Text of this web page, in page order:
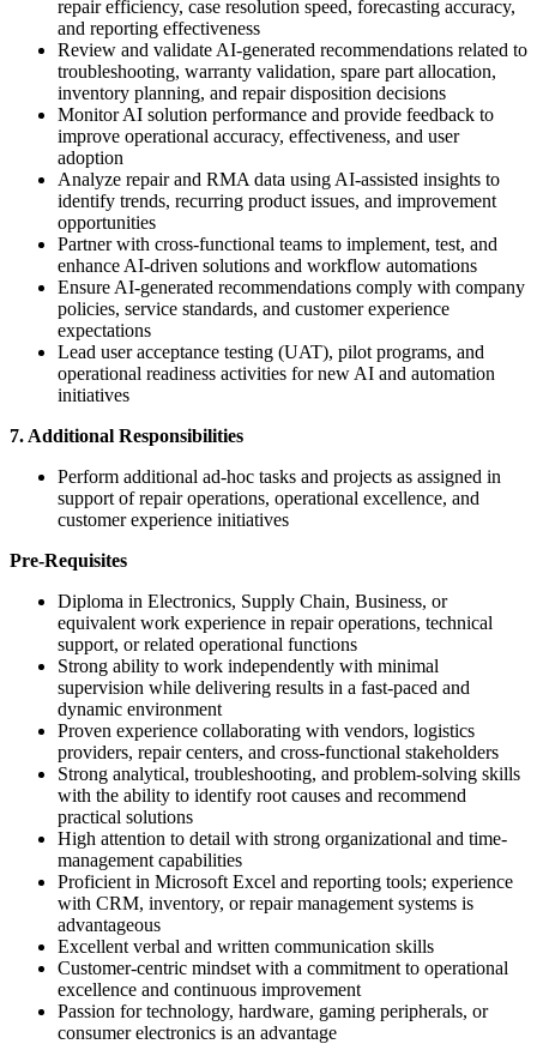
repair efficiency, case resolution speed, forecasting accuracy,
and reporting effectiveness
Review and validate AI-generated recommendations related to
troubleshooting, warranty validation, spare part allocation,
inventory planning, and repair disposition decisions
Monitor AI solution performance and provide feedback to
improve operational accuracy, effectiveness, and user
adoption
Analyze repair and RMA data using AI-assisted insights to
identify trends, recurring product issues, and improvement
opportunities
Partner with cross-functional teams to implement, test, and
enhance AI-driven solutions and workflow automations
Ensure AI-generated recommendations comply with company
policies, service standards, and customer experience
expectations
Lead user acceptance testing (UAT), pilot programs, and
operational readiness activities for new AI and automation
initiatives
7. Additional Responsibilities
Perform additional ad-hoc tasks and projects as assigned in
support of repair operations, operational excellence, and
customer experience initiatives
Pre-Requisites
Diploma in Electronics, Supply Chain, Business, or
equivalent work experience in repair operations, technical
support, or related operational functions
Strong ability to work independently with minimal
supervision while delivering results in a fast-paced and
dynamic environment
Proven experience collaborating with vendors, logistics
providers, repair centers, and cross-functional stakeholders
Strong analytical, troubleshooting, and problem-solving skills
with the ability to identify root causes and recommend
practical solutions
High attention to detail with strong organizational and time-
management capabilities
Proficient in Microsoft Excel and reporting tools; experience
with CRM, inventory, or repair management systems is
advantageous
Excellent verbal and written communication skills
Customer-centric mindset with a commitment to operational
excellence and continuous improvement
Passion for technology, hardware, gaming peripherals, or
consumer electronics is an advantage